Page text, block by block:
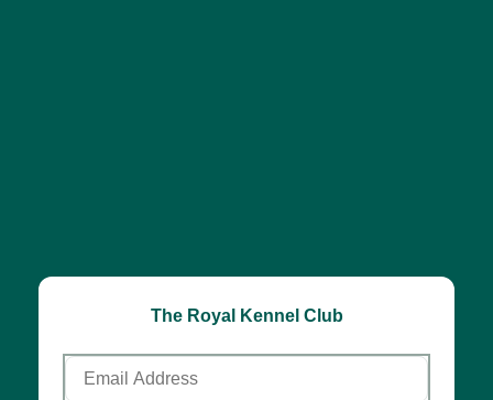
The Royal Kennel Club
Email
Address